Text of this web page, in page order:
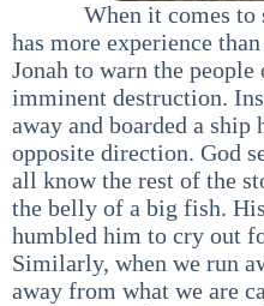
When it comes to
has more experience
Jonah to warn the
imminent destruction.
away and boarded a ship
opposite direction. God
all know the rest of the
the belly of a big fish.
humbled him to cry out
Similarly, when we run
away from what we are